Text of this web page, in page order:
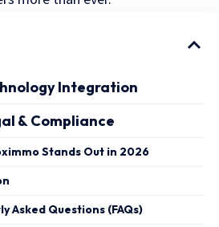
Integration
& Compliance
Stands Out in 2026
Asked Questions (FAQs)